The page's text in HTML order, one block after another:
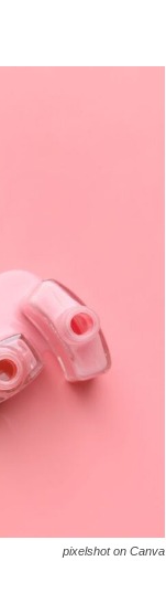
pixelshot on Canva